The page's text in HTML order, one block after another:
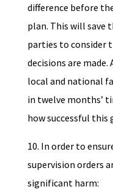
difference before
plan. This will save
parties to consider
decisions are
local and national
in twelve months’
how successful this
10. In order to
supervision orders
significant harm: